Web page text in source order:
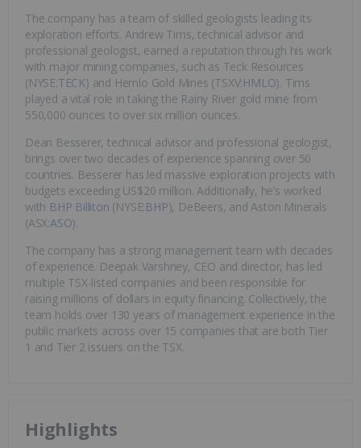
The company has a team of skilled geologists leading its
exploration efforts. Andrew Tims, technical advisor and
professional geologist, earned a reputation through his work
with major mining companies, such as Teck Resources
(NYSE:TECK) and Hemlo Gold Mines (TSXV:HMLO). Tims
played a vital role in taking the Rainy River gold mine from
550,000 ounces to over six million ounces.
Dean Besserer, technical advisor and professional geologist,
brings over two decades of experience spanning over 50
countries. Besserer has led massive exploration projects with
budgets exceeding US$20 million. Additionally, he’s worked
with BHP Billiton (NYSE:BHP), DeBeers, and Aston Minerals
(ASX:ASO).
The company has a strong management team with decades
of experience. Deepak Varshney, CEO and director, has led
multiple TSX-listed companies and been responsible for
raising millions of dollars in equity financing. Collectively, the
team holds over 130 years of management experience in the
public markets across over 15 companies that are both Tier
1 and Tier 2 issuers on the TSX.
Highlights